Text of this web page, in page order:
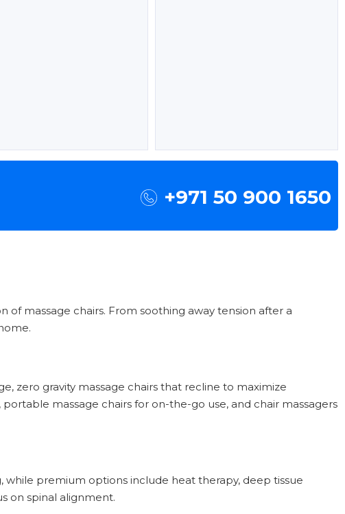
+971 50 900 1650
of massage chairs. From soothing away tension after a
zero gravity massage chairs that recline to maximize
massage chairs for on-the-go use, and chair massagers
while premium options include heat therapy, deep tissue
on spinal alignment.